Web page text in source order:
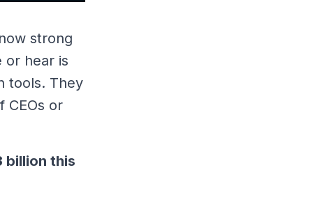
strong
or hear is
tools. They
CEOs or
billion this